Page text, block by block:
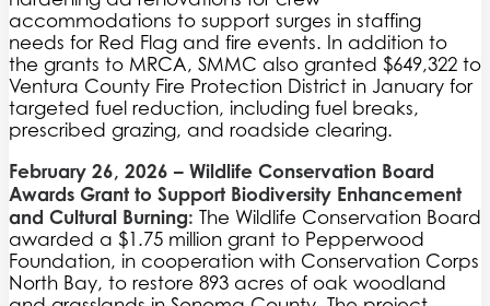
accommodations to support surges in staffing
needs for Red Flag and fire events. In addition to
the grants to MRCA, SMMC also granted $649,322 to
Ventura County Fire Protection District in January for
targeted fuel reduction, including fuel breaks,
prescribed grazing, and roadside clearing.
February 26, 2026 – Wildlife Conservation Board
Awards Grant to Support Biodiversity Enhancement
and Cultural Burning: The Wildlife Conservation Board
awarded a $1.75 million grant to Pepperwood
Foundation, in cooperation with Conservation Corps
North Bay, to restore 893 acres of oak woodland